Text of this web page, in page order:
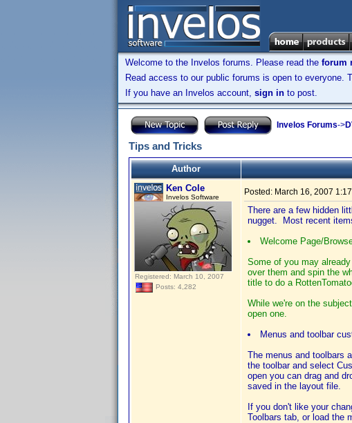
Welcome to the Invelos forums. Please read the forum
Read access to our public forums is open to everyone.
If you have an Invelos account, sign in to post.
Invelos Forums->
Tips and Tricks
Author
Ken Cole
Invelos Software
Registered: March 10, 2007
Posts: 4,282
Posted: March 16, 2007 1:17
There are a few hidden
nugget. Most recent
Welcome Page/
Some of you may
over them and spin the
title to do a
While we're on the
open one.
Menus and toolbar
The menus and toolbars
the toolbar and select
open you can drag and
saved in the layout file.
If you don't like your
Toolbars tab, or load the